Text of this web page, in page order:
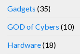
Gadgets (35)
GOD of Cybers (10)
Hardware(18)